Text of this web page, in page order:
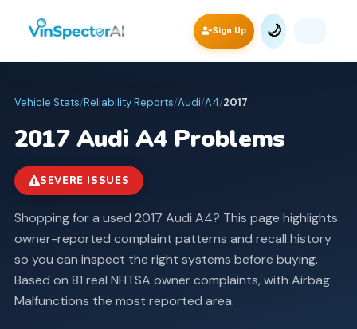
Sign Up 🌙
Vehicle Stats/Reliability Reports/Audi/A4/2017
2017 Audi A4Problems
SEVERE ISSUES
Shopping for a used 2017 Audi A4? This page highlights
owner-reported complaint patterns and recall history
so you can inspect the right systems before buying.
Based on 81 real NHTSA owner complaints, with Airbag
Malfunctions the most reported area.